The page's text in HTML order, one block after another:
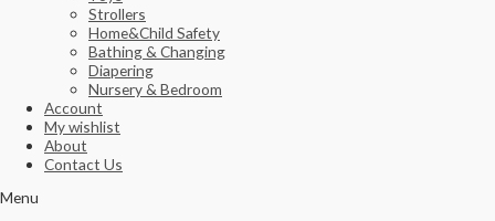
Strollers
Home&Child Safety
Bathing & Changing
Diapering
Nursery & Bedroom
Account
My wishlist
About
Contact Us
Menu